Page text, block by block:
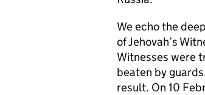
We echo the
of Jehovah’s
Witnesses were
beaten by
result. On 10